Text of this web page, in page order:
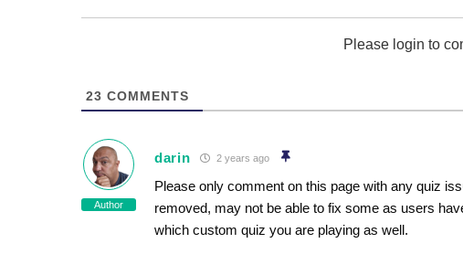
Please login to
23 COMMENTS
Author
darin 2 years ago
Please only comment on this page with any quiz
removed, may not be able to fix some as users
which custom quiz you are playing as well.